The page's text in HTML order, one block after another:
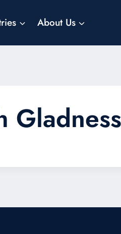
About Us
Gladness